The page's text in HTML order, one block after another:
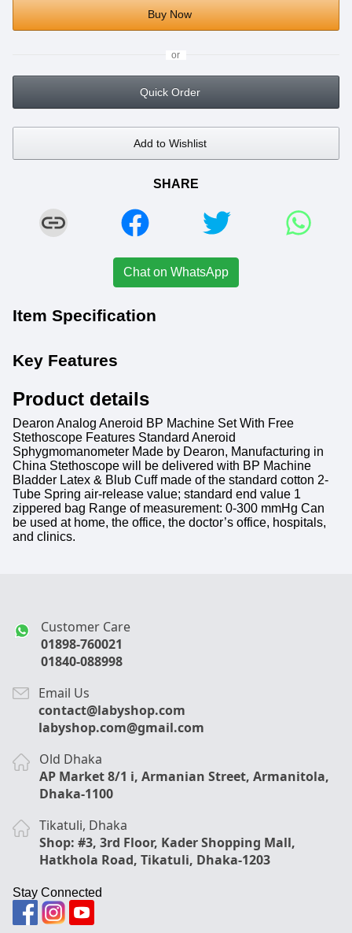
Buy Now
or
Quick Order
Add to Wishlist
SHARE
Chat on WhatsApp
Item Specification
Key Features
Product details
Dearon Analog Aneroid BP Machine Set With Free
Stethoscope Features Standard Aneroid
Sphygmomanometer Made by Dearon, Manufacturing in
China Stethoscope will be delivered with BP Machine
Bladder Latex & Blub Cuff made of the standard cotton 2-
Tube Spring air-release value; standard end value 1
zippered bag Range of measurement: 0-300 mmHg Can
be used at home, the office, the doctor’s office, hospitals,
and clinics.
Customer Care
01898-760021
01840-088998
Email Us
contact@labyshop.com
labyshop.com@gmail.com
Old Dhaka
AP Market 8/1 i, Armanian Street, Armanitola,
Dhaka-1100
Tikatuli, Dhaka
Shop: #3, 3rd Floor, Kader Shopping Mall,
Hatkhola Road, Tikatuli, Dhaka-1203
Stay Connected